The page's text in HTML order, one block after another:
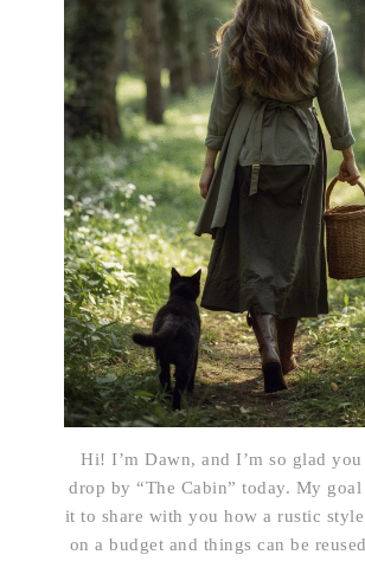
Hi! I’m Dawn, and I’m so glad
drop by “The Cabin” today. My
it to share with you how a rustic
on a budget and things can be